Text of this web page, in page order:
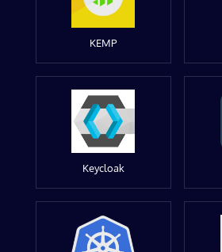
KEMP
Keycloak